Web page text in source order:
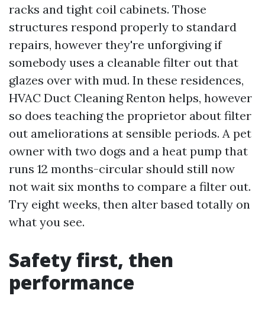
racks and tight coil cabinets. Those
structures respond properly to standard
repairs, however they're unforgiving if
somebody uses a cleanable filter out that
glazes over with mud. In these residences,
HVAC Duct Cleaning Renton helps, however
so does teaching the proprietor about filter
out ameliorations at sensible periods. A pet
owner with two dogs and a heat pump that
runs 12 months-circular should still now
not wait six months to compare a filter out.
Try eight weeks, then alter based totally on
what you see.
Safety first, then
performance